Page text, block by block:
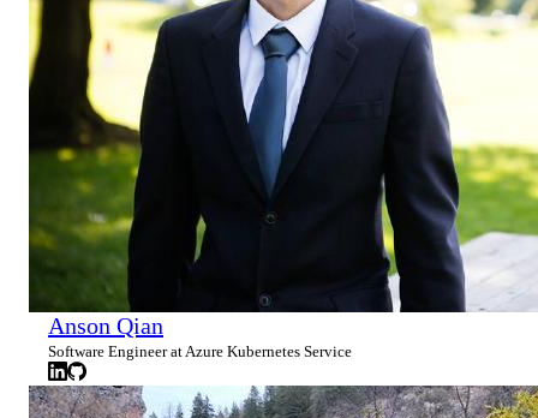
Anson Qian
Software Engineer at Azure Kubernetes Service